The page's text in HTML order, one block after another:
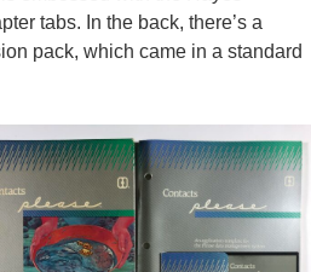
tabs. In the back, there’s a
pack, which came in a standard